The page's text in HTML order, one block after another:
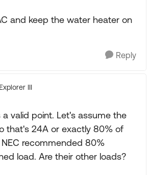
and keep the water heater on
Reply
Explorer III
valid point. Let's assume the
that's 24A or exactly 80% of
recommended 80%
load. Are their other loads?